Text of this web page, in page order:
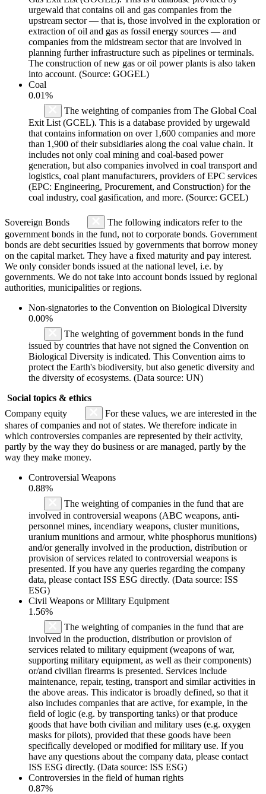
urgewald that contains oil and gas companies from the
upstream sector — that is, those involved in the exploration or
extraction of oil and gas as fossil energy sources — and
companies from the midstream sector that are involved in
planning further infrastructure such as pipelines or terminals.
The construction of new gas or oil power plants is also taken
into account. (Source: GOGEL)
Coal
0.01%
The weighting of companies from The Global Coal
Exit List (GCEL). This is a database provided by urgewald
that contains information on over 1,600 companies and more
than 1,900 of their subsidiaries along the coal value chain. It
includes not only coal mining and coal-based power
generation, but also companies involved in coal transport and
logistics, coal plant manufacturers, providers of EPC services
(EPC: Engineering, Procurement, and Construction) for the
coal industry, coal gasification, and more. (Source: GCEL)
Sovereign Bonds
The following indicators refer to the
government bonds in the fund, not to corporate bonds. Government
bonds are debt securities issued by governments that borrow money
on the capital market. They have a fixed maturity and pay interest.
We only consider bonds issued at the national level, i.e. by
governments. We do not take into account bonds issued by regional
authorities, municipalities or regions.
Non-signatories to the Convention on Biological Diversity
0.00%
The weighting of government bonds in the fund
issued by countries that have not signed the Convention on
Biological Diversity is indicated. This Convention aims to
protect the Earth's biodiversity, but also genetic diversity and
the diversity of ecosystems. (Data source: UN)
Social topics & ethics
Company equity
For these values, we are interested in the
shares of companies and not of states. We therefore indicate in
which controversies companies are represented by their activity,
partly by the way they do business or are managed, partly by the
way they make money.
Controversial Weapons
0.88%
The weighting of companies in the fund that are
involved in controversial weapons (ABC weapons, anti-
personnel mines, incendiary weapons, cluster munitions,
uranium munitions and armour, white phosphorus munitions)
and/or generally involved in the production, distribution or
provision of services related to controversial weapons is
presented. If you have any queries regarding the company
data, please contact ISS ESG directly. (Data source: ISS
ESG)
Civil Weapons or Military Equipment
1.56%
The weighting of companies in the fund that are
involved in the production, distribution or provision of
services related to military equipment (weapons of war,
supporting military equipment, as well as their components)
or/and civilian firearms is presented. Services include
maintenance, repair, testing, transport and similar activities in
the above areas. This indicator is broadly defined, so that it
also includes companies that are active, for example, in the
field of logic (e.g. by transporting tanks) or that produce
goods that have both civilian and military uses (e.g. oxygen
masks for pilots), provided that these goods have been
specifically developed or modified for military use. If you
have any questions about the company data, please contact
ISS ESG directly. (Data source: ISS ESG)
Controversies in the field of human rights
0.87%